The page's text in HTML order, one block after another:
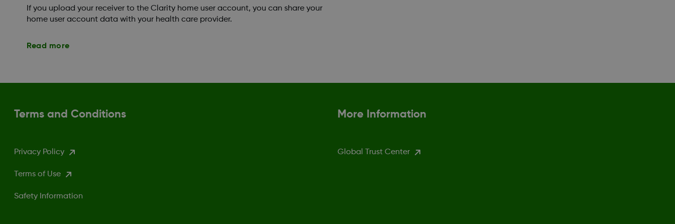
If you upload your receiver to the Clarity home user account, you can share your
home user account data with your health care provider.
Read more
Terms and Conditions
Privacy Policy
Terms of Use
Safety Information
More Information
Global Trust Center